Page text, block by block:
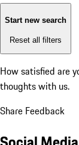
Start new search
Reset all filters
How satisfied are
thoughts with us.
Share Feedback